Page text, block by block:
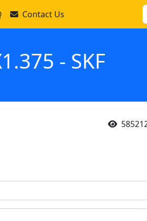
Contact Us
- SKF